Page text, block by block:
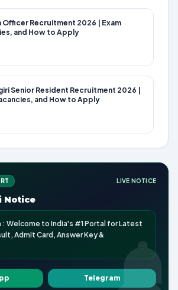
Officer Recruitment 2026 | Exam
and How to Apply
Senior Resident Recruitment 2026 |
and How to Apply
LIVE NOTICE
Notice
Welcome to India's #1 Portal for Latest
Admit Card, Answer Key &
Telegram